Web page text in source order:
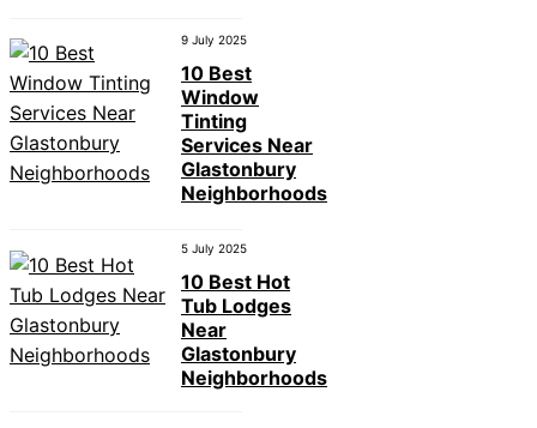
9 July 2025
10 Best
Window
Tinting
Services Near
Glastonbury
Neighborhoods
5 July 2025
10 Best Hot
Tub Lodges
Near
Glastonbury
Neighborhoods